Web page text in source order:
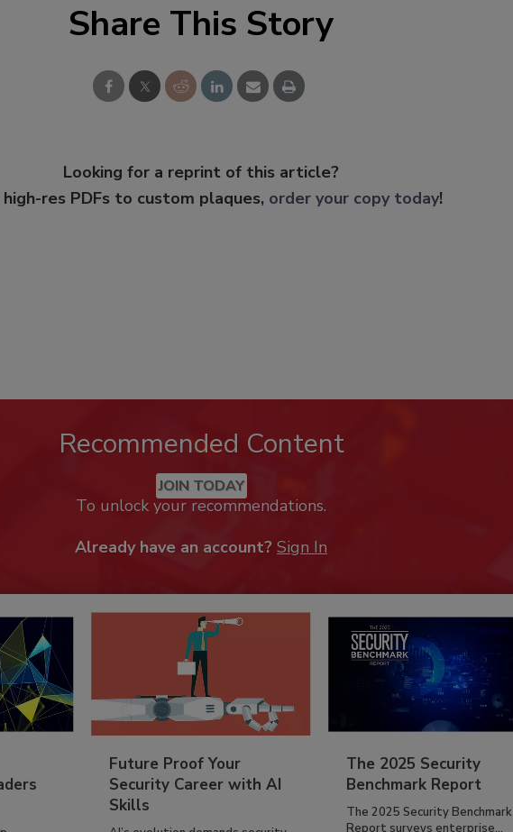
Share This Story
Looking for a reprint of this article?
high-res PDFs to custom plaques, order your copy today!
Recommended Content
JOIN TODAY
To unlock your recommendations.
Already have an account? Sign In
Future Proof Your
Security Career with AI
Skills
The 2025 Security
Benchmark Report
The 2025 Security Benchmark
Report surveys enterprise...